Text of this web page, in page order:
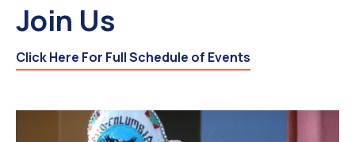
Join Us
Click Here For Full Schedule of Events